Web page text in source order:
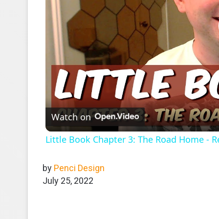
Watch on
Little Book Chapter 3: The Road Home -
by Penci Design
July 25, 2022